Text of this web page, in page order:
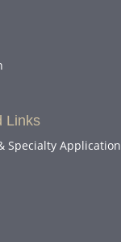
Links
Specialty Application